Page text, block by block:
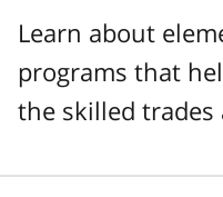
Learn about
programs that
the skilled trades